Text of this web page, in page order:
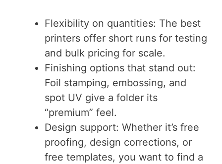
Flexibility on quantities: The best
printers offer short runs for testing
and bulk pricing for scale.
Finishing options that stand out:
Foil stamping, embossing, and
spot UV give a folder its
“premium” feel.
Design support: Whether it’s free
proofing, design corrections, or
free templates, you want to find a